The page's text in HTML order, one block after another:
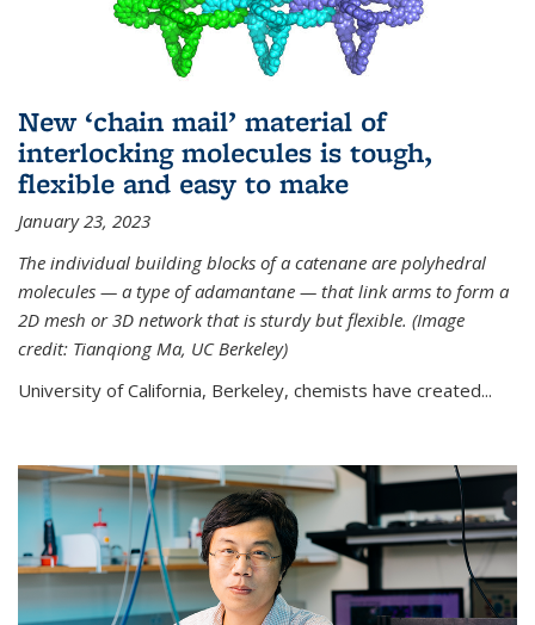
New ‘chain mail’ material of
interlocking molecules is tough,
flexible and easy to make
January 23, 2023
The individual building blocks of a catenane are polyhedral
molecules — a type of adamantane — that link arms to form a
2D mesh or 3D network that is sturdy but flexible. (Image
credit: Tianqiong Ma, UC Berkeley)
University of California, Berkeley, chemists have created...